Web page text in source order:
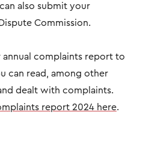
also submit your
Commission.
complaints report to
can read, among other
dealt with complaints.
report 2024 here.